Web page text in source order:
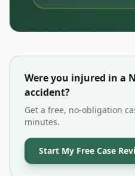
Were you injured in a
accident?
Get a free, no-obligation
minutes.
Start My Free Case